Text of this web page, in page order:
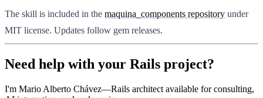
The skill is included in the maquina_components repository under
MIT license. Updates follow gem releases.
Need help with your Rails project?
I'm Mario Alberto Chávez—Rails architect available for consulting,